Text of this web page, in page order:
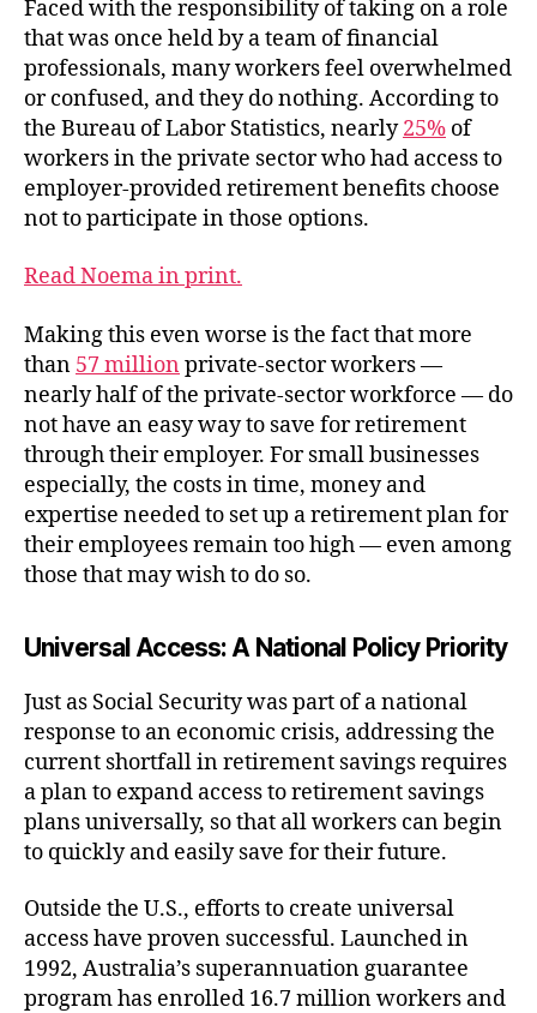
Faced with the responsibility of taking on a role
that was once held by a team of financial
professionals, many workers feel overwhelmed
or confused, and they do nothing. According to
the Bureau of Labor Statistics, nearly25% of
workers in the private sector who had access to
employer-provided retirement benefits choose
not to participate in those options.
Read Noema in print.
Making this even worse is the fact that more
than 57 million private-sector workers —
nearly half of the private-sector workforce — do
not have an easy way to save for retirement
through their employer. For small businesses
especially, the costs in time, money and
expertise needed to set up a retirement plan for
their employees remain too high — even among
those that may wish to do so.
Universal Access: A National Policy Priority
Just as Social Security was part of a national
response to an economic crisis, addressing the
current shortfall in retirement savings requires
a plan to expand access to retirement savings
plans universally, so that all workers can begin
to quickly and easily save for their future.
Outside the U.S., efforts to create universal
access have proven successful. Launched in
1992, Australia’s superannuation guarantee
program has enrolled 16.7 million workers and